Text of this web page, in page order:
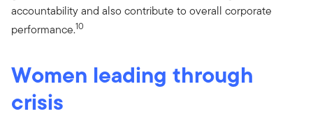
accountability and also contribute to overall corporate
performance.10
Women leading through
crisis